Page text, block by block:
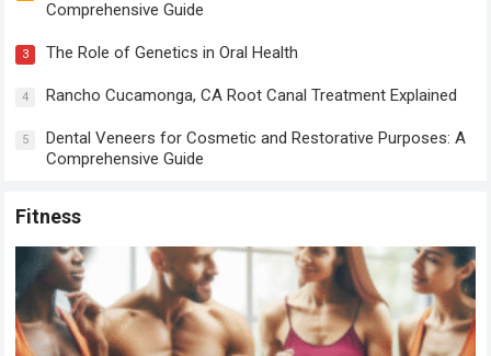
Comprehensive Guide
3 The Role of Genetics in Oral Health
4 Rancho Cucamonga, CA Root Canal Treatment Explained
5
Dental Veneers for Cosmetic and Restorative Purposes: A
Comprehensive Guide
Fitness